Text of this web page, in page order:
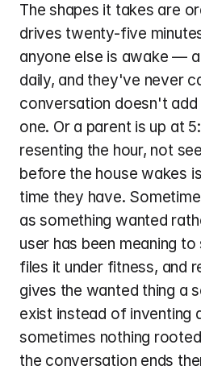
The shapes it takes are
drives twenty-five
anyone else is awake —
daily, and they've never
conversation doesn't add
one. Or a parent is up at
resenting the hour, not
before the house wakes
time they have.
as something wanted
user has been meaning
files it under fitness, and
gives the wanted thing a
exist instead of inventing
sometimes nothing
the conversation ends